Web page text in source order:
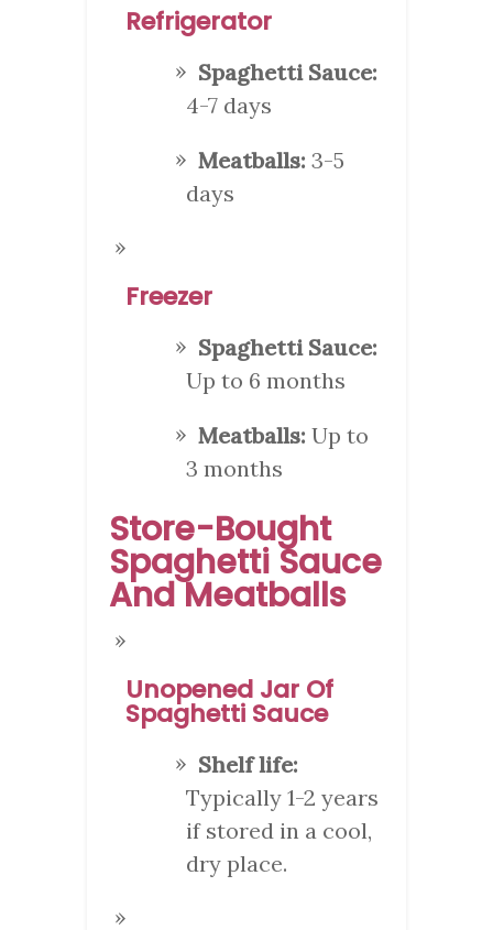
Refrigerator
Spaghetti Sauce:
4-7 days
Meatballs: 3-5
days
Freezer
Spaghetti Sauce:
Up to 6 months
Meatballs: Up to
3 months
Store-Bought
Spaghetti Sauce
And Meatballs
Unopened Jar Of
Spaghetti Sauce
Shelf life:
Typically 1-2 years
if stored in a cool,
dry place.